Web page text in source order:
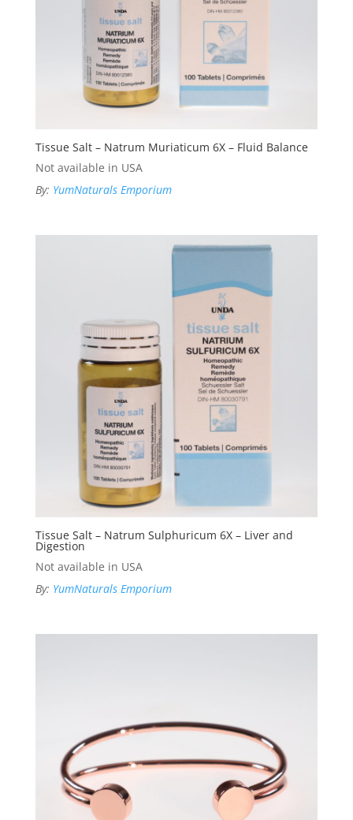
Tissue Salt – Natrum Muriaticum 6X – Fluid Balance
Not available in USA
By: YumNaturals Emporium
Tissue Salt – Natrum Sulphuricum 6X – Liver and
Digestion
Not available in USA
By: YumNaturals Emporium